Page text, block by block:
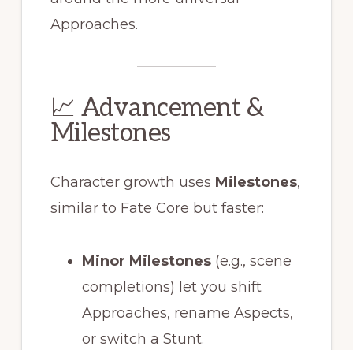
Approaches.
📈 Advancement &
Milestones
Character growth uses Milestones,
similar to Fate Core but faster:
Minor Milestones(e.g., scene
completions) let you shift
Approaches, rename Aspects,
or switch a Stunt.